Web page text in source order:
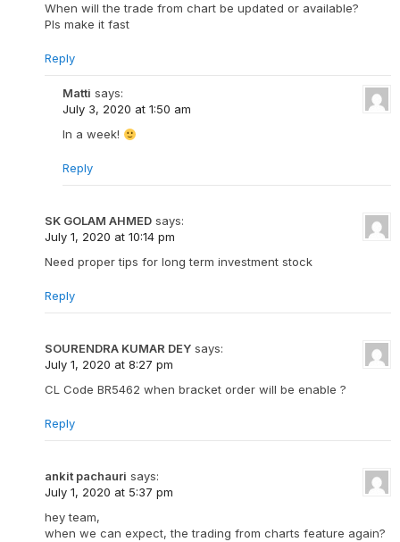
When will the trade from chart be updated or available?
Pls make it fast
Reply
Matti says:
July 3, 2020 at 1:50 am
In a week!
Reply
SK GOLAM AHMED says:
July 1, 2020 at 10:14 pm
Need proper tips for long term investment stock
Reply
SOURENDRA KUMAR DEY says:
July 1, 2020 at 8:27 pm
CL Code BR5462 when bracket order will be enable ?
Reply
ankit pachauri says:
July 1, 2020 at 5:37 pm
hey team,
when we can expect, the trading from charts feature again?